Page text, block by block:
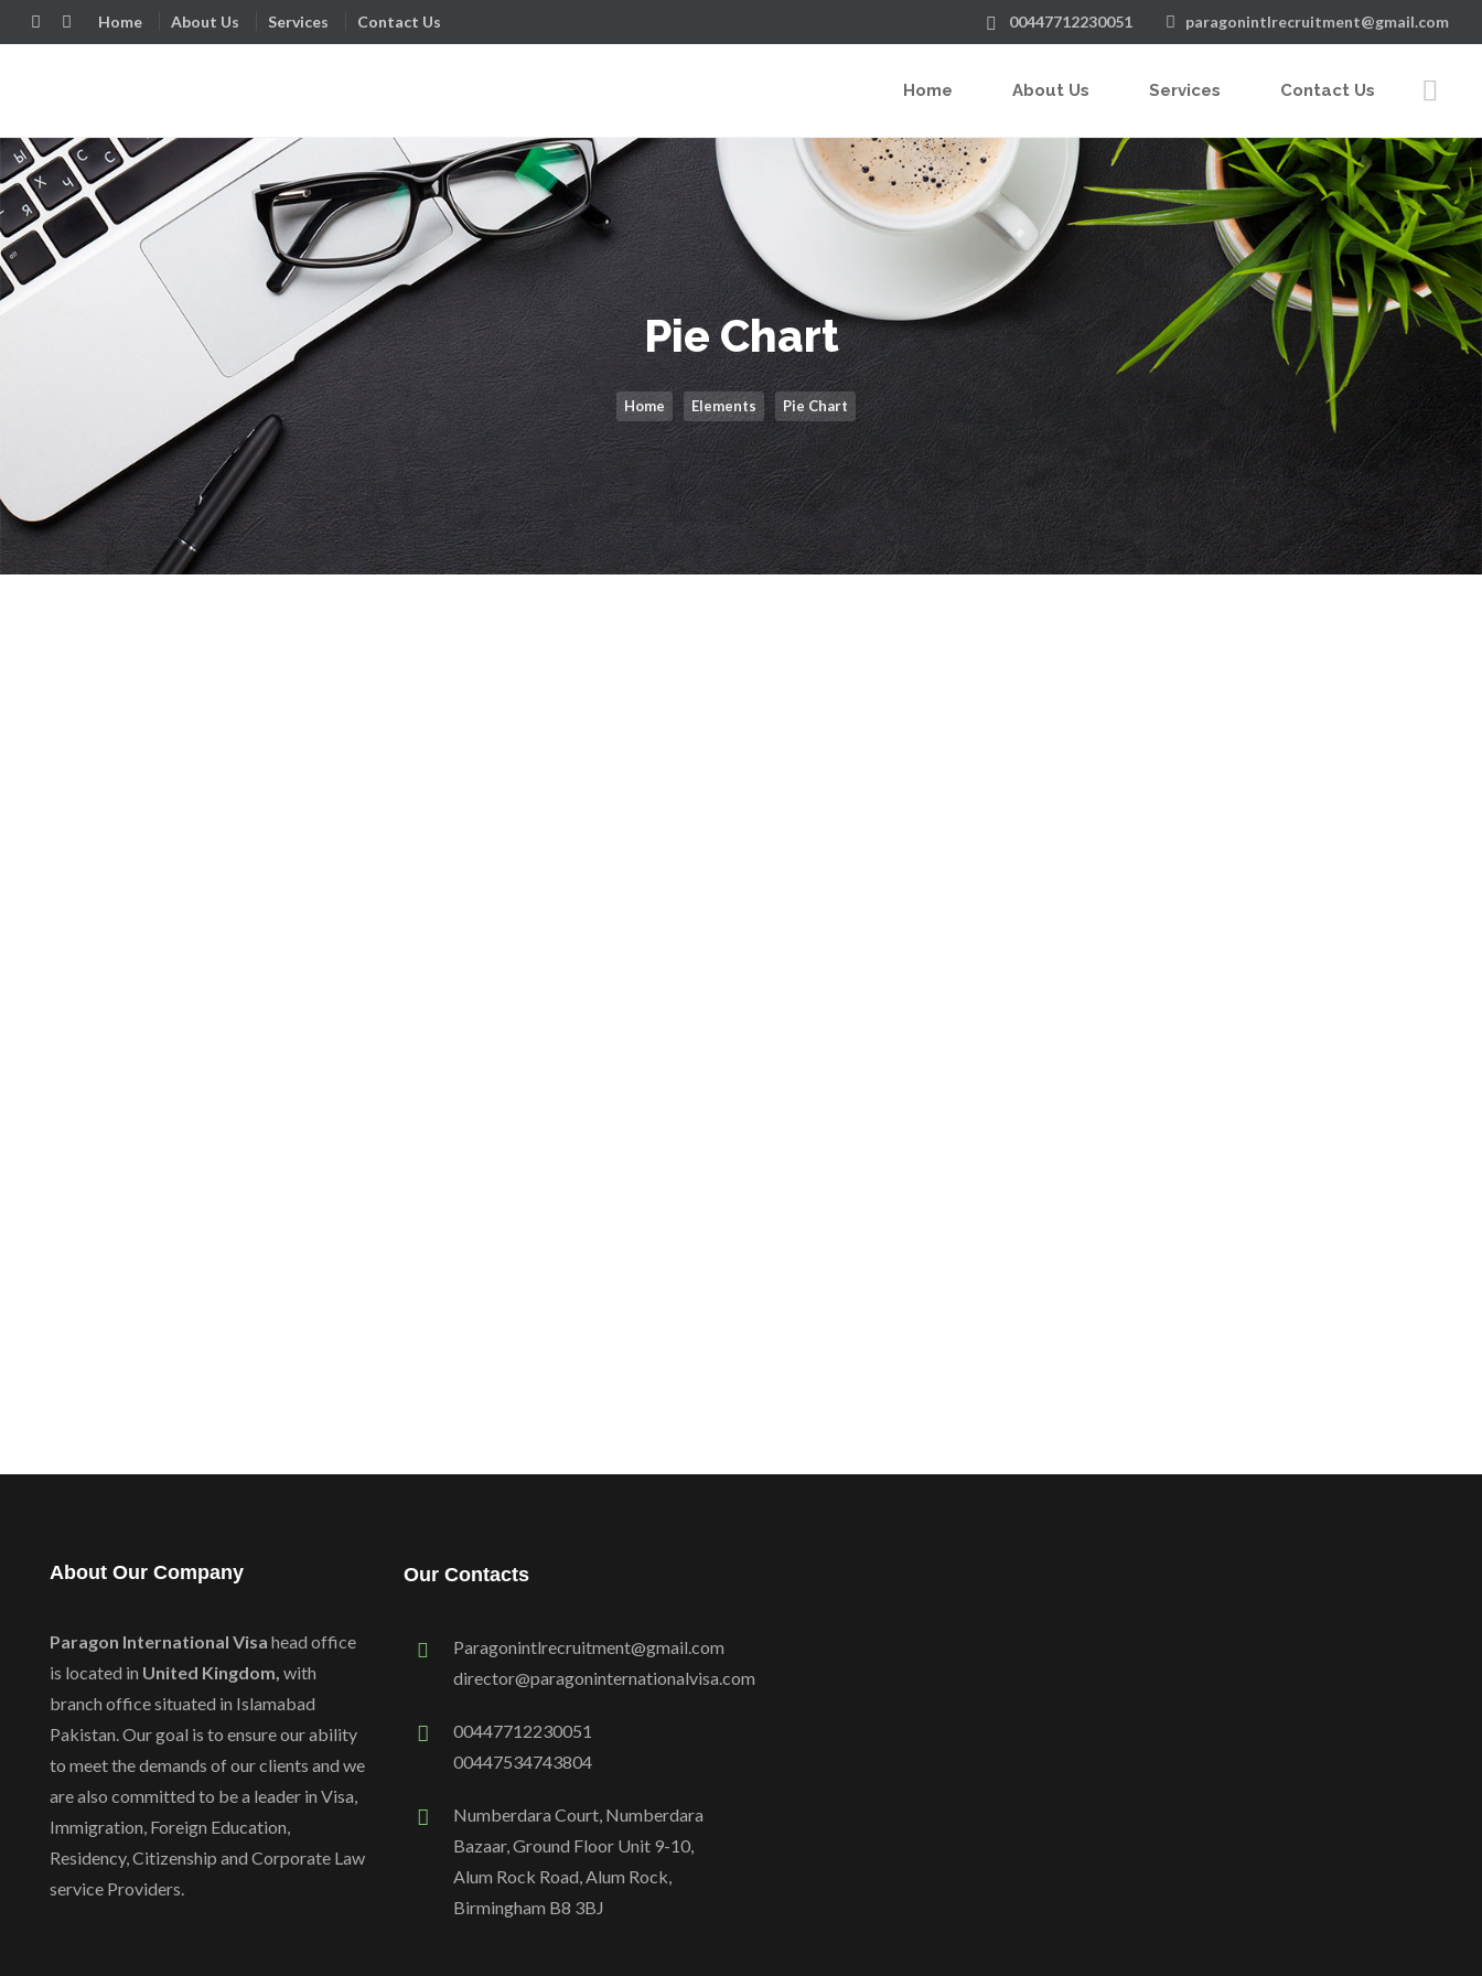
00447712230051 paragonintlrecruitment@gmail.com
Home About Us Services Contact Us
Home About Us Services Contact Us
Pie Chart
Home Elements Pie Chart
About Our Company
Paragon International Visa head office
is located in United Kingdom, with
branch office situated in Islamabad
Pakistan. Our goal is to ensure our ability
to meet the demands of our clients and we
are also committed to be a leader in Visa,
Immigration, Foreign Education,
Residency, Citizenship and Corporate Law
service Providers.
Our Contacts
Paragonintlrecruitment@gmail.com
director@paragoninternationalvisa.com
00447712230051
00447534743804
Numberdara Court, Numberdara
Bazaar, Ground Floor Unit 9-10,
Alum Rock Road, Alum Rock,
Birmingham B8 3BJ